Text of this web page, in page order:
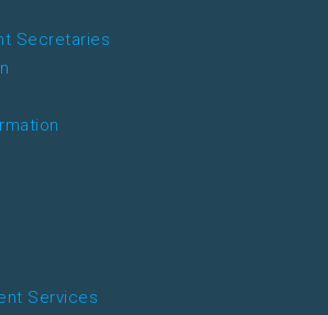
Secretaries
Services